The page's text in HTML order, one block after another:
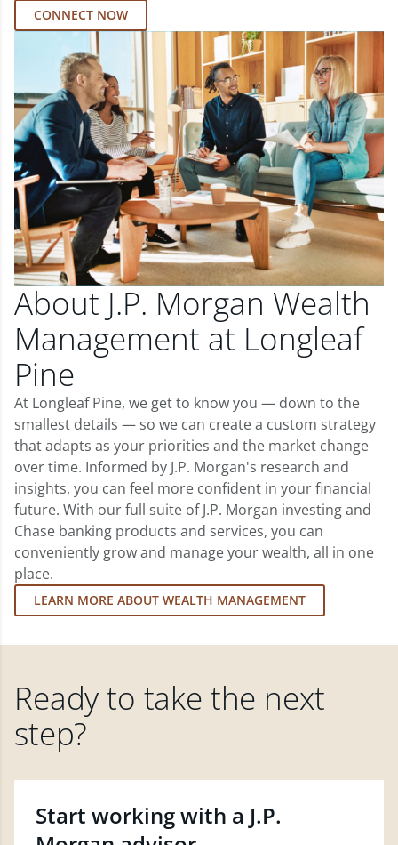
CONNECT NOW
About J.P. Morgan Wealth
Management at Longleaf
Pine
At Longleaf Pine, we get to know you — down to the
smallest details — so we can create a custom strategy
that adapts as your priorities and the market change
over time. Informed by J.P. Morgan's research and
insights, you can feel more confident in your financial
future. With our full suite of J.P. Morgan investing and
Chase banking products and services, you can
conveniently grow and manage your wealth, all in one
place.
LEARN MORE ABOUT WEALTH MANAGEMENT
Ready to take the next
step?
Start working with a J.P.